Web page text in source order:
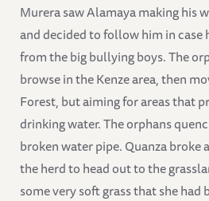
Murera saw Alamaya making his
and decided to follow him in case
from the big bullying boys. The
browse in the Kenze area, then
Forest, but aiming for areas that
drinking water. The orphans
broken water pipe. Quanza broke
the herd to head out to the
some very soft grass that she had